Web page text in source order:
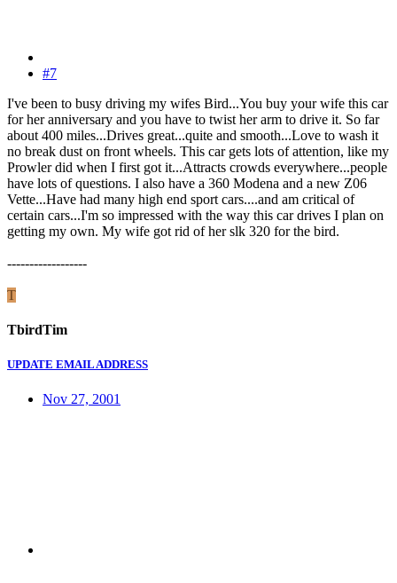
#7
I've been to busy driving my wifes Bird...You buy your wife this car
for her anniversary and you have to twist her arm to drive it. So far
about 400 miles...Drives great...quite and smooth...Love to wash it
no break dust on front wheels. This car gets lots of attention, like my
Prowler did when I first got it...Attracts crowds everywhere...people
have lots of questions. I also have a 360 Modena and a new Z06
Vette...Have had many high end sport cars....and am critical of
certain cars...I'm so impressed with the way this car drives I plan on
getting my own. My wife got rid of her slk 320 for the bird.
------------------
T
TbirdTim
UPDATE EMAIL ADDRESS
Nov 27, 2001